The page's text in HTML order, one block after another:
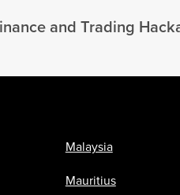
and Trading
Malaysia
Mauritius